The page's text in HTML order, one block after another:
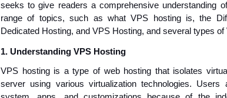
seeks to give readers a comprehensive understanding
range of topics, such as what VPS hosting is, the
Dedicated Hosting, and VPS Hosting, and several types of
1. Understanding VPS Hosting
VPS hosting is a type of web hosting that isolates
server using various virtualization technologies.